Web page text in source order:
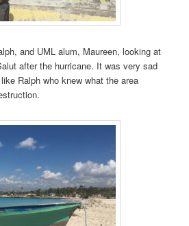
and UML alum, Maureen, looking at
after the hurricane. It was very sad
Ralph who knew what the area